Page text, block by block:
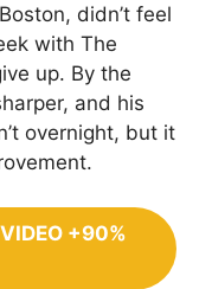
didn’t feel
with The
up. By the
and his
overnight, but it
+90%